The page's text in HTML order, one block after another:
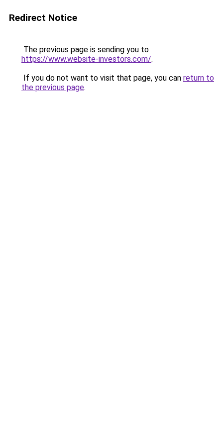
Redirect Notice
The previous page is sending you to
https://www.website-investors.com/.
If you do not want to visit that page, you can return to
the previous page.